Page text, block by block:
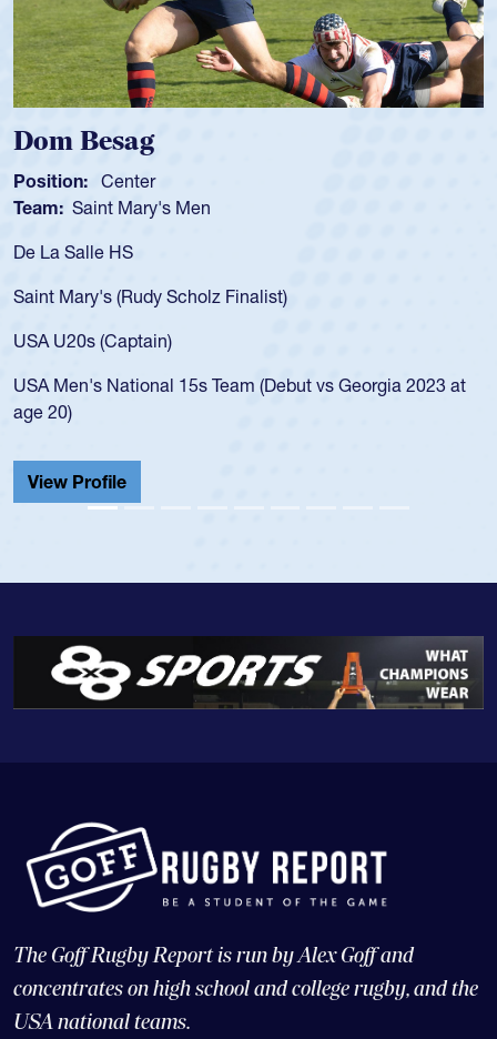
2023 at
Spencer Huntley
Position:
Team: Cathedral Catholic Boys
USA age-grade pathway. He got that waiver
for the USA U20s, and then moved up to
led the San Diego Mustangs to a national
championship in 2024.
The Goff Rugby Report is run by Alex Goff and
concentrates on high school and college rugby, and the